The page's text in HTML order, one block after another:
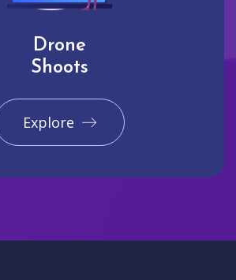
Drone
Shoots
Explore